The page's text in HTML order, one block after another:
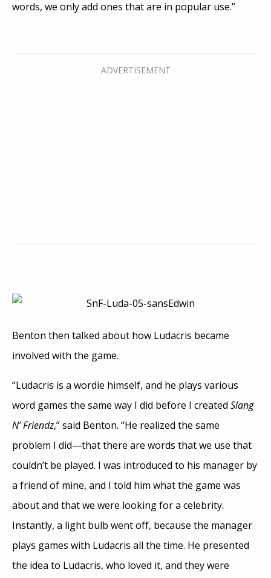
words, we only add ones that are in popular use.”
Benton then talked about how Ludacris became
involved with the game.
“Ludacris is a wordie himself, and he plays various
word games the same way I did before I created Slang
N’ Friendz,” said Benton. “He realized the same
problem I did—that there are words that we use that
couldn’t be played. I was introduced to his manager by
a friend of mine, and I told him what the game was
about and that we were looking for a celebrity.
Instantly, a light bulb went off, because the manager
plays games with Ludacris all the time. He presented
the idea to Ludacris, who loved it, and they were